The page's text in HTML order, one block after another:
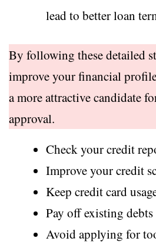
lead to better loan
By following these detailed
improve your financial
a more attractive candidate
approval.
Check your credit
Improve your credit
Keep credit card
Pay off existing debts
Avoid applying for